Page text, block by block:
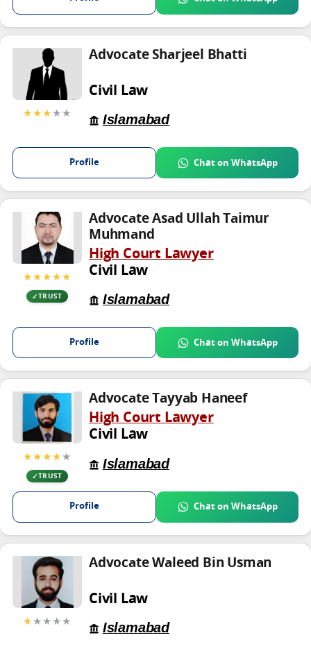
★★★★★
Advocate Sharjeel Bhatti
Civil Law
Islamabad
Profile Chat on WhatsApp
★★★★★
TRUST
Advocate Asad Ullah Taimur
Muhmand
High Court Lawyer
Civil Law
Islamabad
Profile Chat on WhatsApp
★★★★★
TRUST
Advocate Tayyab Haneef
High Court Lawyer
Civil Law
Islamabad
Profile Chat on WhatsApp
★★★★★
Advocate Waleed Bin Usman
Civil Law
Islamabad